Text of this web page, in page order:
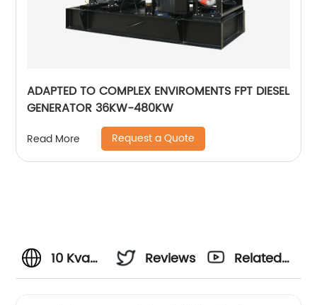
ADAPTED TO COMPLEX ENVIROMENTS FPT DIESEL
GENERATOR 36KW-480KW
Read More Request a Quote
10 Kva
Reviews
Related